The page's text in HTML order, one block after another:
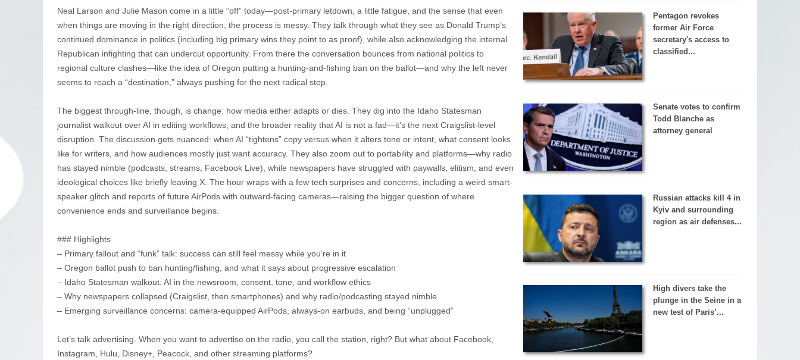
Neal Larson and Julie Mason come in a little “off” today—post-primary letdown, a little fatigue, and the sense that even
when things are moving in the right direction, the process is messy. They talk through what they see as Donald Trump’s
continued dominance in politics (including big primary wins they point to as proof), while also acknowledging the internal
Republican infighting that can undercut opportunity. From there the conversation bounces from national politics to
regional culture clashes—like the idea of Oregon putting a hunting-and-fishing ban on the ballot—and why the left never
seems to reach a “destination,” always pushing for the next radical step.
The biggest through-line, though, is change: how media either adapts or dies. They dig into the Idaho Statesman
journalist walkout over AI in editing workflows, and the broader reality that AI is not a fad—it’s the next Craigslist-level
disruption. The discussion gets nuanced: when AI “tightens” copy versus when it alters tone or intent, what consent looks
like for writers, and how audiences mostly just want accuracy. They also zoom out to portability and platforms—why radio
has stayed nimble (podcasts, streams, Facebook Live), while newspapers have struggled with paywalls, elitism, and even
ideological choices like briefly leaving X. The hour wraps with a few tech surprises and concerns, including a weird smart-
speaker glitch and reports of future AirPods with outward-facing cameras—raising the bigger question of where
convenience ends and surveillance begins.
### Highlights
– Primary fallout and “funk” talk: success can still feel messy while you’re in it
– Oregon ballot push to ban hunting/fishing, and what it says about progressive escalation
– Idaho Statesman walkout: AI in the newsroom, consent, tone, and workflow ethics
– Why newspapers collapsed (Craigslist, then smartphones) and why radio/podcasting stayed nimble
– Emerging surveillance concerns: camera-equipped AirPods, always-on earbuds, and being “unplugged”
Let’s talk advertising. When you want to advertise on the radio, you call the station, right? But what about Facebook,
Instagram, Hulu, Disney+, Peacock, and other streaming platforms?
Pentagon revokes
former Air Force
secretary's access to
classified...
Senate votes to confirm
Todd Blanche as
attorney general
Russian attacks kill 4 in
Kyiv and surrounding
region as air defenses...
High divers take the
plunge in the Seine in a
new test of Paris’...